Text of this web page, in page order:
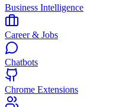
Business Intelligence
Career & Jobs
Chatbots
Chrome Extensions